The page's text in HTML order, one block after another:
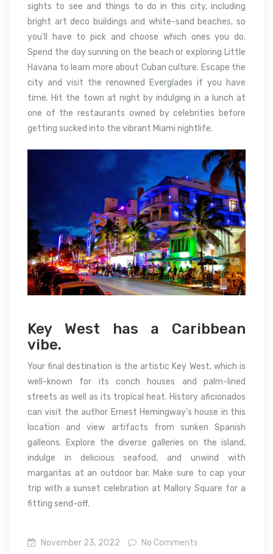
sights to see and things to do in this city, including
bright art deco buildings and white-sand beaches, so
you’ll have to pick and choose which ones you do.
Spend the day sunning on the beach or exploring Little
Havana to learn more about Cuban culture. Escape the
city and visit the renowned Everglades if you have
time. Hit the town at night by indulging in a lunch at
one of the restaurants owned by celebrities before
getting sucked into the vibrant Miami nightlife.
Key West has a Caribbean
vibe.
Your final destination is the artistic Key West, which is
well-known for its conch houses and palm-lined
streets as well as its tropical heat. History aficionados
can visit the author Ernest Hemingway’s house in this
location and view artifacts from sunken Spanish
galleons. Explore the diverse galleries on the island,
indulge in delicious seafood, and unwind with
margaritas at an outdoor bar. Make sure to cap your
trip with a sunset celebration at Mallory Square for a
fitting send-off.
November 23, 2022
No Comments